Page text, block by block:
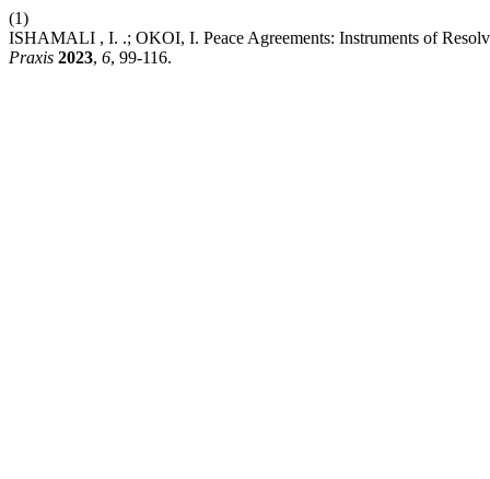
(1)
ISHAMALI , I. .; OKOI, I. Peace Agreements: Instruments of
Praxis 2023, 6, 99-116.